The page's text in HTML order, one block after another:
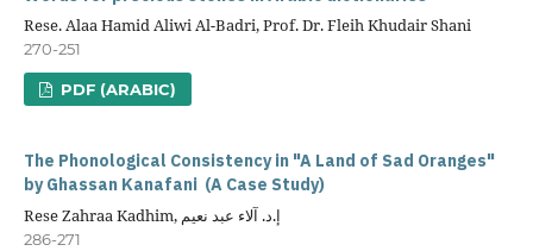
Rese. Alaa Hamid Aliwi Al-Badri, Prof. Dr. Fleih Khudair Shani
270-251
PDF (ARABIC)
The Phonological Consistency in "A Land of Sad Oranges"
by Ghassan Kanafani (A Case Study)
Rese Zahraa Kadhim, إ.د. آلاء عبد نعيم
286-271